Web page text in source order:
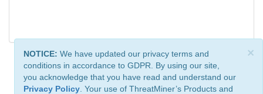
×
NOTICE: We have updated our privacy terms and
conditions in accordance to GDPR. By using our site,
you acknowledge that you have read and understand our
Privacy Policy . Your use of ThreatMiner’s Products and